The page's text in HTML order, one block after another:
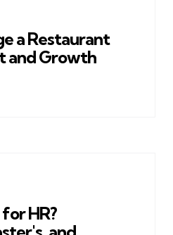
a Restaurant
and Growth
HR?